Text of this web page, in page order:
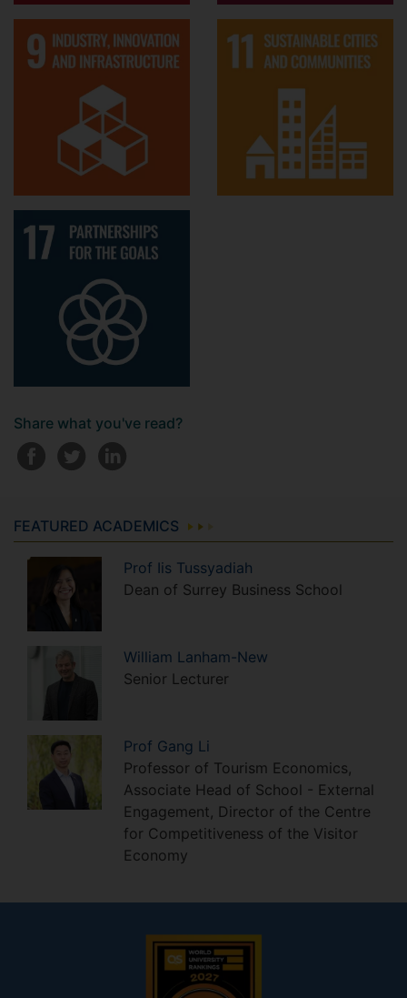
Share what you've read?
FEATURED ACADEMICS
Prof Iis Tussyadiah
Dean of Surrey Business School
William Lanham-New
Senior Lecturer
Prof Gang Li
Professor of Tourism Economics,
Associate Head of School - External
Engagement, Director of the Centre
for Competitiveness of the Visitor
Economy